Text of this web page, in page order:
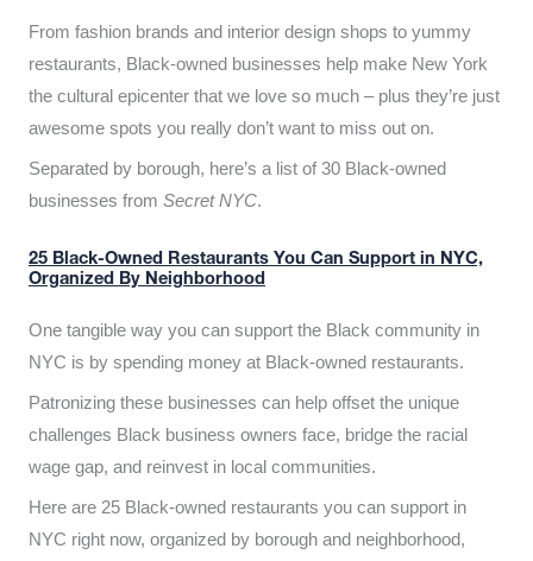
From fashion brands and interior design shops to yummy
restaurants, Black-owned businesses help make New York
the cultural epicenter that we love so much – plus they’re just
awesome spots you really don’t want to miss out on.
Separated by borough, here’s a list of 30 Black-owned
businesses from Secret NYC.
25 Black-Owned Restaurants You Can Support in NYC,
Organized By Neighborhood
One tangible way you can support the Black community in
NYC is by spending money at Black-owned restaurants.
Patronizing these businesses can help offset the unique
challenges Black business owners face, bridge the racial
wage gap, and reinvest in local communities.
Here are 25 Black-owned restaurants you can support in
NYC right now, organized by borough and neighborhood,